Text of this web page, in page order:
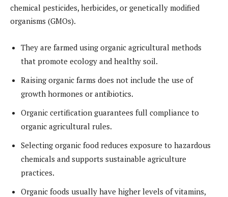
chemical pesticides, herbicides, or genetically modified
organisms (GMOs).
They are farmed using organic agricultural methods
that promote ecology and healthy soil.
Raising organic farms does not include the use of
growth hormones or antibiotics.
Organic certification guarantees full compliance to
organic agricultural rules.
Selecting organic food reduces exposure to hazardous
chemicals and supports sustainable agriculture
practices.
Organic foods usually have higher levels of vitamins,